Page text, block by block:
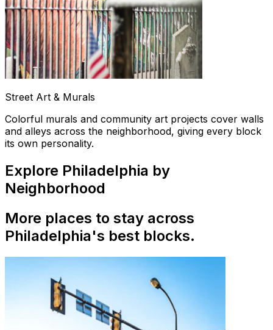
Street Art & Murals
Colorful murals and community art projects cover walls
and alleys across the neighborhood, giving every block
its own personality.
Explore Philadelphia by
Neighborhood
More places to stay across
Philadelphia's best blocks.